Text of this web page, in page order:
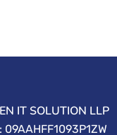
IT SOLUTION LLP
09AAHFF1093P1ZW